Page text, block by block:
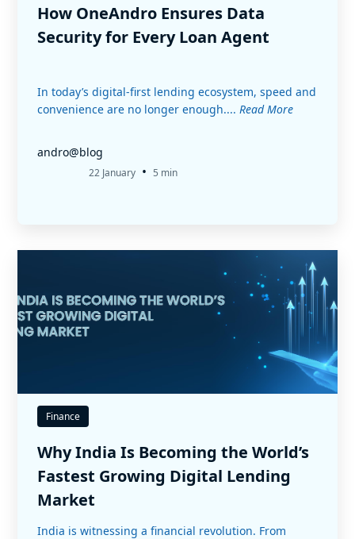
How OneAndro Ensures Data
Security for Every Loan Agent
In today’s digital-first lending ecosystem, speed and
convenience are no longer enough.... Read More
andro@blog
22 January • 5 min
Finance
Why India Is Becoming the World’s
Fastest Growing Digital Lending
Market
India is witnessing a financial revolution. From